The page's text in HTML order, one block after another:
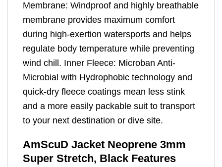
Membrane: Windproof and highly breathable
membrane provides maximum comfort
during high-exertion watersports and helps
regulate body temperature while preventing
wind chill. Inner Fleece: Microban Anti-
Microbial with Hydrophobic technology and
quick-dry fleece coatings mean less stink
and a more easily packable suit to transport
to your next destination or dive site.
AmScuD Jacket Neoprene 3mm
Super Stretch, Black Features